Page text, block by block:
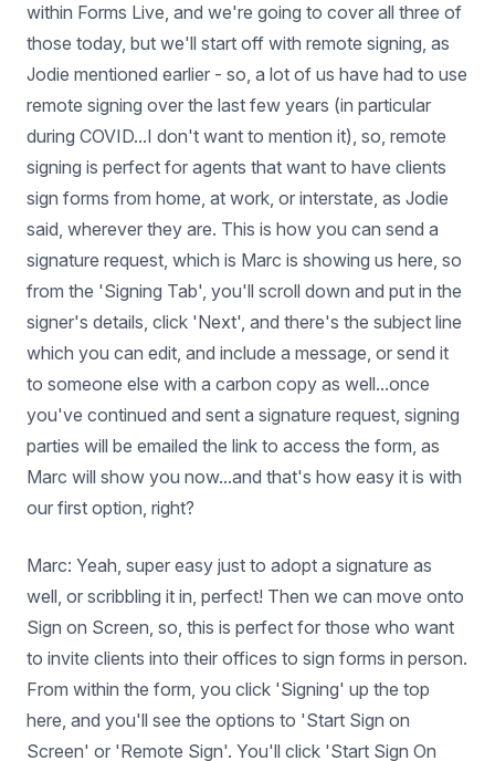
within Forms Live, and we're going to cover all three of
those today, but we'll start off with remote signing, as
Jodie mentioned earlier - so, a lot of us have had to use
remote signing over the last few years (in particular
during COVID...I don't want to mention it), so, remote
signing is perfect for agents that want to have clients
sign forms from home, at work, or interstate, as Jodie
said, wherever they are. This is how you can send a
signature request, which is Marc is showing us here, so
from the 'Signing Tab', you'll scroll down and put in the
signer's details, click 'Next', and there's the subject line
which you can edit, and include a message, or send it
to someone else with a carbon copy as well...once
you've continued and sent a signature request, signing
parties will be emailed the link to access the form, as
Marc will show you now...and that's how easy it is with
our first option, right?
Marc: Yeah, super easy just to adopt a signature as
well, or scribbling it in, perfect! Then we can move onto
Sign on Screen, so, this is perfect for those who want
to invite clients into their offices to sign forms in person.
From within the form, you click 'Signing' up the top
here, and you'll see the options to 'Start Sign on
Screen' or 'Remote Sign'. You'll click 'Start Sign On